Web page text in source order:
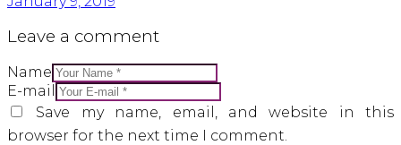
Leave a comment
Name
E-mail
Save my name, email, and website in this
browser for the next time I comment.